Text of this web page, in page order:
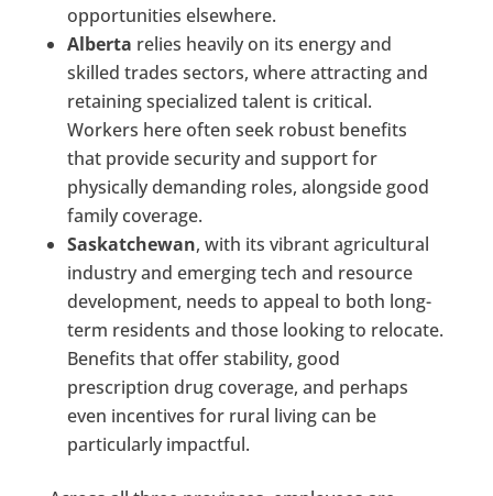
opportunities elsewhere.
Alberta relies heavily on its energy and
skilled trades sectors, where attracting and
retaining specialized talent is critical.
Workers here often seek robust benefits
that provide security and support for
physically demanding roles, alongside good
family coverage.
Saskatchewan, with its vibrant agricultural
industry and emerging tech and resource
development, needs to appeal to both long-
term residents and those looking to relocate.
Benefits that offer stability, good
prescription drug coverage, and perhaps
even incentives for rural living can be
particularly impactful.